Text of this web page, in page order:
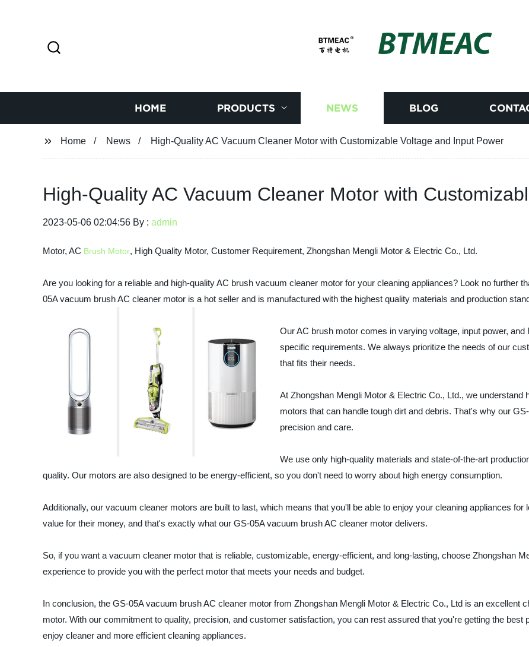
BTMEAC
HOME PRODUCTS NEWS BLOG
Home News High-Quality AC Vacuum Cleaner Motor with Customizable Voltage and Input Power
High-Quality AC Vacuum Cleaner Motor with
2023-05-06 02:04:56 By : admin
Motor, AC Brush Motor, High Quality Motor, Customer Requirement, Zhongshan Mengli Motor & Electric Co., Ltd.
Are you looking for a reliable and high-quality AC brush vacuum cleaner motor for your cleaning appliances? Look no further
05A vacuum brush AC cleaner motor is a hot seller and is manufactured with the highest quality materials and production
Our AC brush motor comes in varying voltage, input power,
specific requirements. We always prioritize the needs of our
that fits their needs.
At Zhongshan Mengli Motor & Electric Co., Ltd., we
motors that can handle tough dirt and debris. That's why our
precision and care.
We use only high-quality materials and state-of-the-art
quality. Our motors are also designed to be energy-efficient, so you don't need to worry about high energy consumption.
Additionally, our vacuum cleaner motors are built to last, which means that you'll be able to enjoy your cleaning appliances
value for their money, and that's exactly what our GS-05A vacuum brush AC cleaner motor delivers.
So, if you want a vacuum cleaner motor that is reliable, customizable, energy-efficient, and long-lasting, choose Zhongshan
experience to provide you with the perfect motor that meets your needs and budget.
In conclusion, the GS-05A vacuum brush AC cleaner motor from Zhongshan Mengli Motor & Electric Co., Ltd is an excellent
motor. With our commitment to quality, precision, and customer satisfaction, you can rest assured that you're getting the
enjoy cleaner and more efficient cleaning appliances.